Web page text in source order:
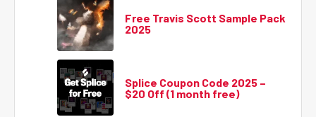
Free Travis Scott Sample Pack
2025
Splice Coupon Code 2025 –
$20 Off (1 month free)